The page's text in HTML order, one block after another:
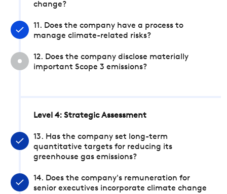
change?
11. Does the company have a process to
manage climate-related risks?
12. Does the company disclose materially
important Scope 3 emissions?
Level 4: Strategic Assessment
13. Has the company set long-term
quantitative targets for reducing its
greenhouse gas emissions?
14. Does the company's remuneration for
senior executives incorporate climate change